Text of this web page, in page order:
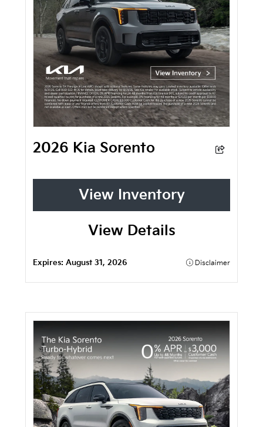
2026 Kia Sorento
View Inventory
View Details
Expires:August 31, 2026 Disclaimer